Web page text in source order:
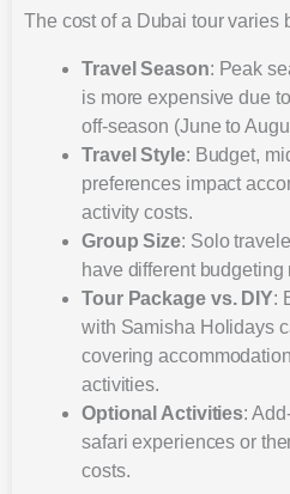
The cost of a Dubai tour varies
Travel Season: Peak
is more expensive due
off-season (June to
Travel Style: Budget,
preferences impact
activity costs.
Group Size: Solo
have different budgeting
Tour Package vs. DIY:
with Samisha Holidays
covering
activities.
Optional Activities:
safari experiences or
costs.